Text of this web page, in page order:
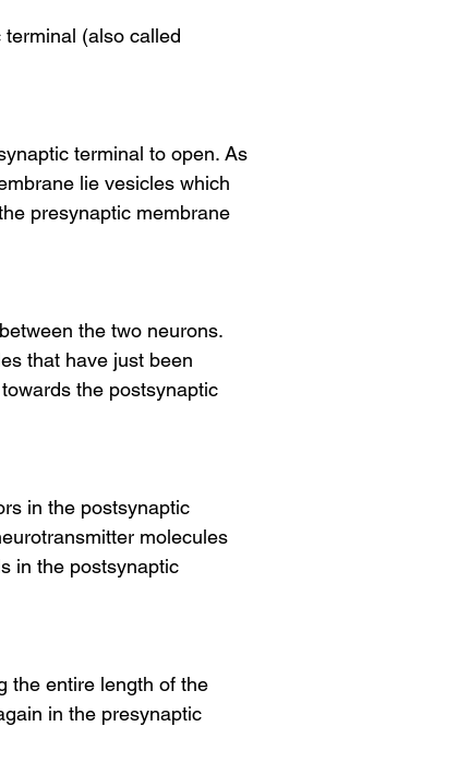
(also called
terminal to open. As
lie vesicles which
presynaptic membrane
the two neurons.
that have just been
the postsynaptic
in the postsynaptic
molecules
in the postsynaptic
the entire length of the
in the presynaptic